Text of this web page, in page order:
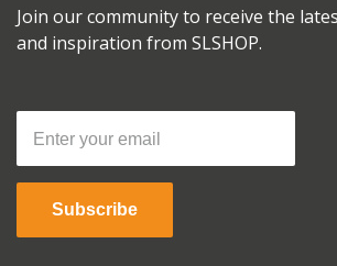
Join our community to receive the
and inspiration from SLSHOP.
Subscribe